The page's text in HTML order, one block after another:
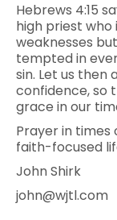
Hebrews 4:15
high priest
weaknesses
tempted in
sin. Let us then
confidence, so
grace in our
Prayer in
faith-focused
John Shirk
john@wjtl.com